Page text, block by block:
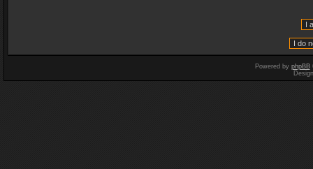
Powered by phpBB